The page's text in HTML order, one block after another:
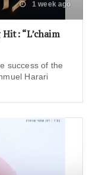
1 week ago
“L’chaim
success of the
Harari